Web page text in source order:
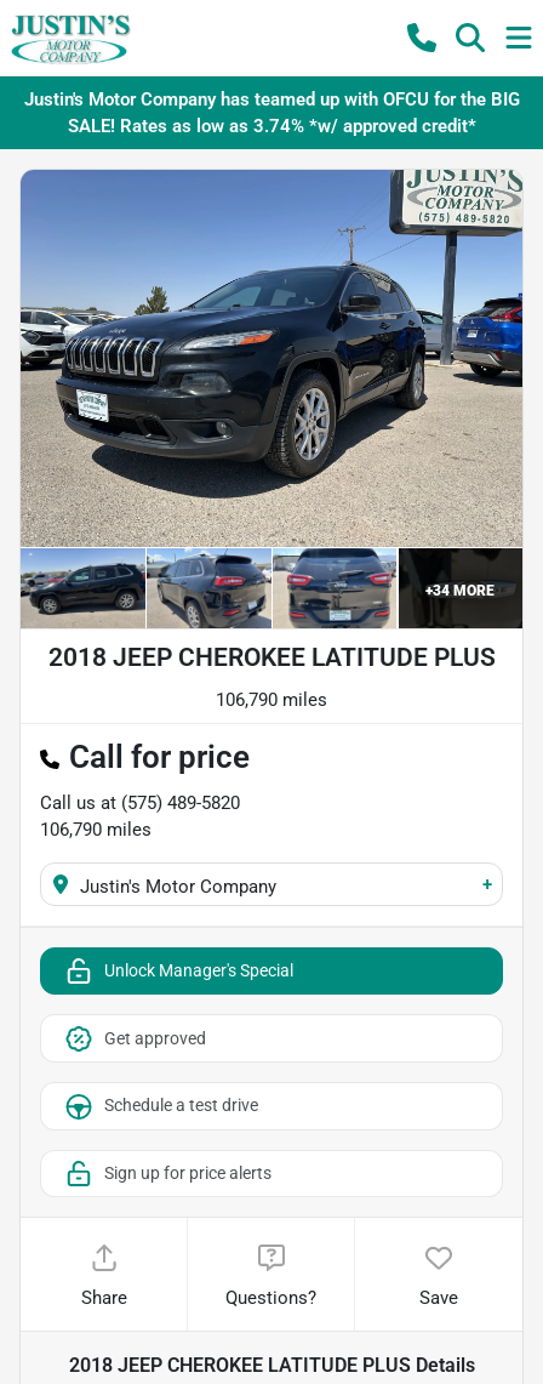
Justin's Motor Company has teamed up with OFCU for the BIG
SALE! Rates as low as 3.74% *w/ approved credit*
+34MORE
2018 JEEP CHEROKEE LATITUDE PLUS
106,790 miles
Call for price
Call us at (575) 489-5820
106,790 miles
Justin's Motor Company +
Unlock Manager's Special
Get approved
Schedule a test drive
Sign up for price alerts
Share Questions? Save
2018 JEEP CHEROKEE LATITUDE PLUSDetails